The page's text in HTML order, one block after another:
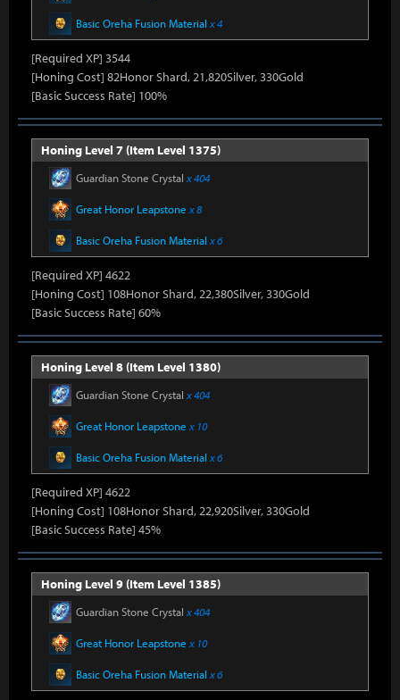
Basic Oreha Fusion Material x 4
[Required XP] 3544
[Honing Cost] 82Honor Shard, 21,820Silver, 330Gold
[Basic Success Rate] 100%
Honing Level 7 (Item Level 1375)
Guardian Stone Crystal x 404
Great Honor Leapstone x 8
Basic Oreha Fusion Material x 6
[Required XP] 4622
[Honing Cost] 108Honor Shard, 22,380Silver, 330Gold
[Basic Success Rate] 60%
Honing Level 8 (Item Level 1380)
Guardian Stone Crystal x 404
Great Honor Leapstone x 10
Basic Oreha Fusion Material x 6
[Required XP] 4622
[Honing Cost] 108Honor Shard, 22,920Silver, 330Gold
[Basic Success Rate] 45%
Honing Level 9 (Item Level 1385)
Guardian Stone Crystal x 404
Great Honor Leapstone x 10
Basic Oreha Fusion Material x 6